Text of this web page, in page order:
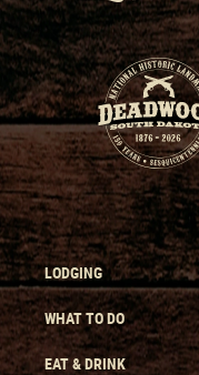
LODGING
WHAT TO DO
EAT & DRINK